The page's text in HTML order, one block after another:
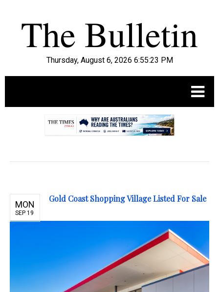
Thursday, August 6, 2026 6:55:24 PM
MON
SEP 19
Gold Coast Shopping Village Listed For Sale